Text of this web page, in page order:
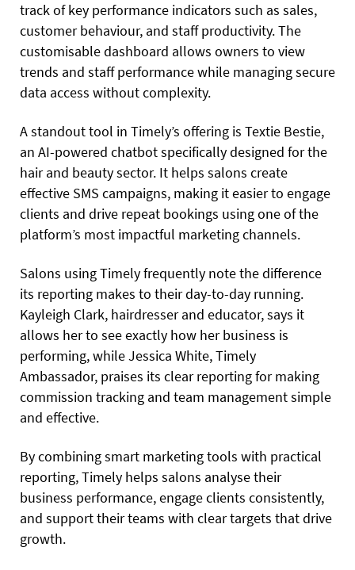
track of key performance indicators such as sales,
customer behaviour, and staff productivity. The
customisable dashboard allows owners to view
trends and staff performance while managing secure
data access without complexity.
A standout tool in Timely’s offering is Textie Bestie,
an AI-powered chatbot specifically designed for the
hair and beauty sector. It helps salons create
effective SMS campaigns, making it easier to engage
clients and drive repeat bookings using one of the
platform’s most impactful marketing channels.
Salons using Timely frequently note the difference
its reporting makes to their day-to-day running.
Kayleigh Clark, hairdresser and educator, says it
allows her to see exactly how her business is
performing, while Jessica White, Timely
Ambassador, praises its clear reporting for making
commission tracking and team management simple
and effective.
By combining smart marketing tools with practical
reporting, Timely helps salons analyse their
business performance, engage clients consistently,
and support their teams with clear targets that drive
growth.